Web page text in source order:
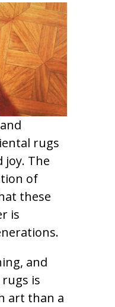
rugs
joy. The
of
these
is
and
is
art than a